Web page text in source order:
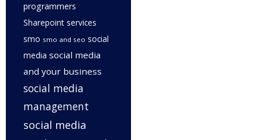
programmers
Sharepoint services
smo smo and seo social
media social media
and your business
social media
management
social media